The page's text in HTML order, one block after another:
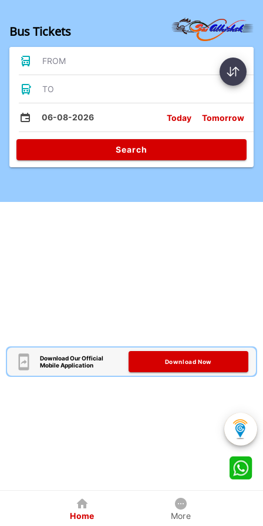
Bus Tickets
FROM
TO
06-08-2026 Today Tomorrow
Search
Download Our Official
Mobile Application
Download Now
Home More